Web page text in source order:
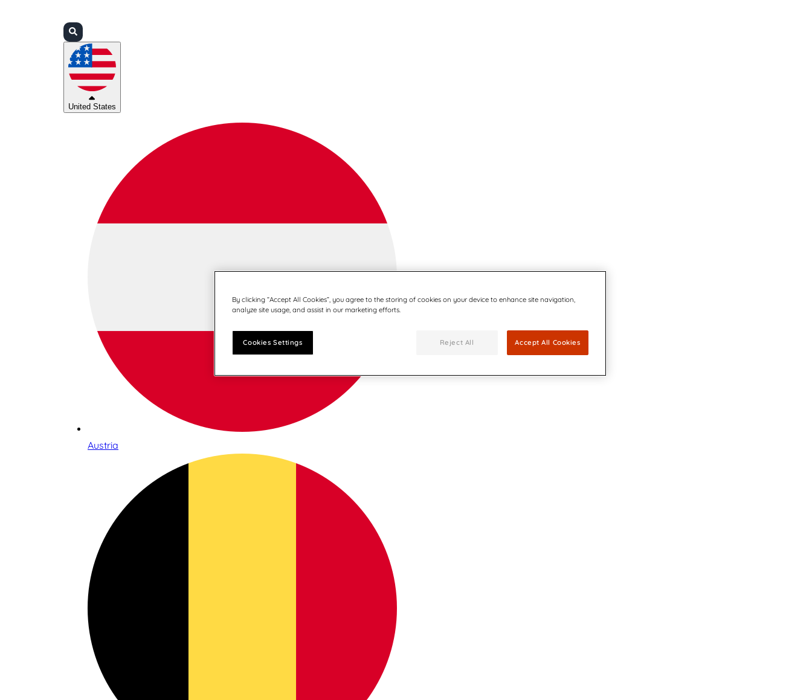
United States
Austria
By clicking “Accept All Cookies”, you agree to the storing of cookies on your device to enhance site navigation,
analyze site usage, and assist in our marketing efforts.
Cookies Settings Reject All Accept All Cookies